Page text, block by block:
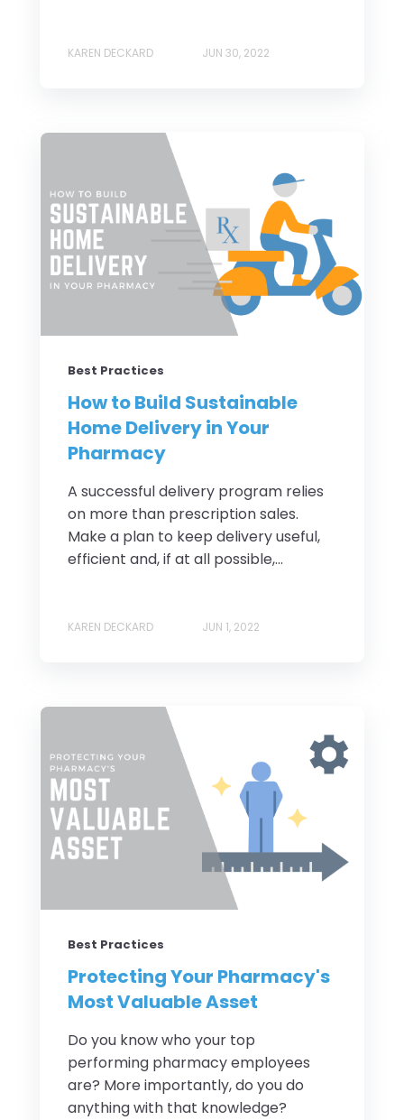
KAREN DECKARD JUN 30, 2022
Best Practices
How to Build Sustainable
Home Delivery in Your
Pharmacy
A successful delivery program relies
on more than prescription sales.
Make a plan to keep delivery useful,
efficient and, if at all possible,...
KAREN DECKARD JUN 1, 2022
Best Practices
Protecting Your Pharmacy's
Most Valuable Asset
Do you know who your top
performing pharmacy employees
are? More importantly, do you do
anything with that knowledge?